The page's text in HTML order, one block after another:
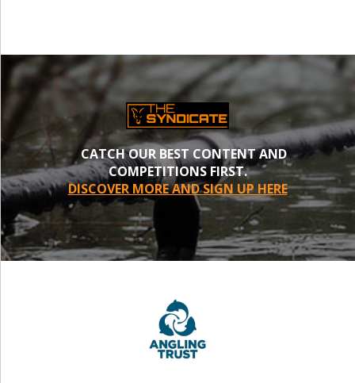
CATCH OUR BEST CONTENT AND
COMPETITIONS FIRST.
DISCOVER MORE AND SIGN UP HERE